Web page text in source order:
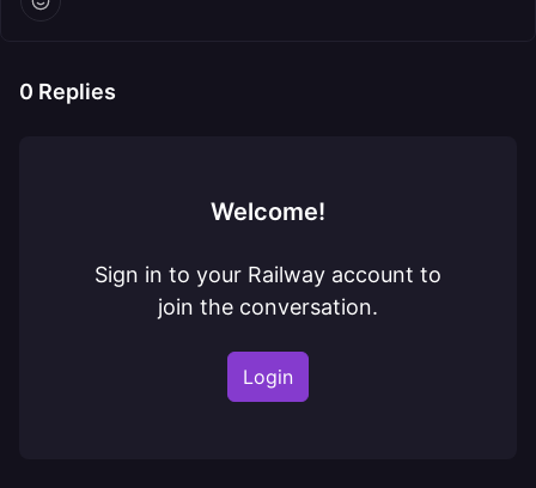
0 Replies
Welcome!
Sign in to your Railway account to
join the conversation.
Login